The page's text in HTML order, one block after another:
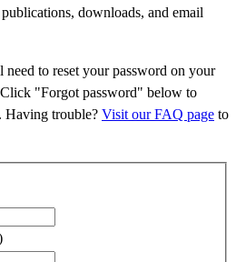
downloads, and email
to reset your password on your
"Forgot password" below to
Having trouble? Visit our FAQ page to